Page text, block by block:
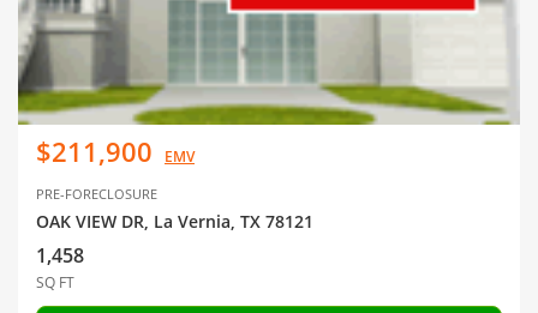
$211,900 EMV
PRE-FORECLOSURE
OAK VIEW DR, La Vernia, TX 78121
1,458
SQ FT